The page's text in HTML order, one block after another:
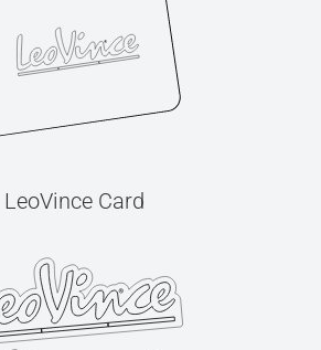
LeoVince Card